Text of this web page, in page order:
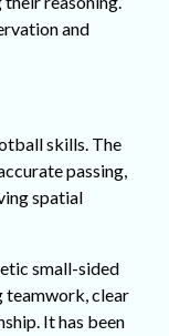
and
skills. The
passing,
spatial
small-sided
teamwork, clear
It has been